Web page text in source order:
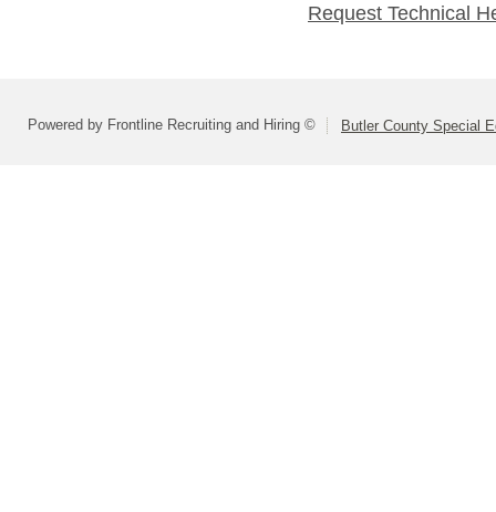
Request Technical
Powered by Frontline Recruiting and Hiring © Butler County Special